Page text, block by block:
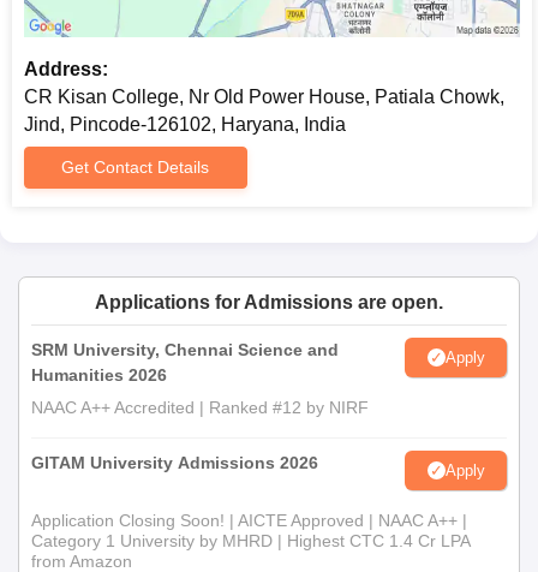
Address:
CR Kisan College, Nr Old Power House, Patiala Chowk,
Jind, Pincode-126102, Haryana, India
Get Contact Details
Applications for Admissions are open.
SRM University, Chennai Science and
Humanities 2026
Apply
NAAC A++ Accredited | Ranked #12 by NIRF
GITAM University Admissions 2026 Apply
Application Closing Soon! | AICTE Approved | NAAC A++ |
Category 1 University by MHRD | Highest CTC 1.4 Cr LPA
from Amazon